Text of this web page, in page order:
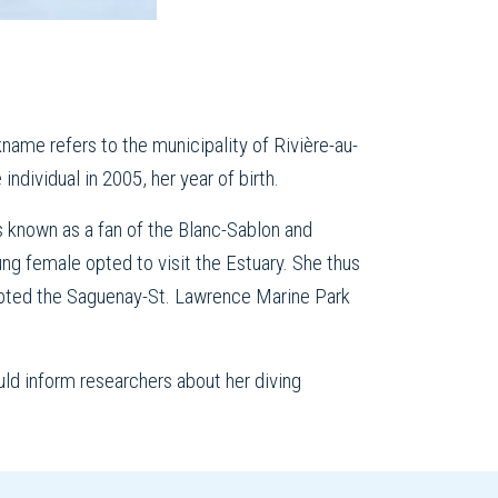
refers to the municipality of Rivière-au-
in 2005, her year of birth.
as a fan of the Blanc-Sablon and
female opted to visit the Estuary. She thus
the Saguenay-St. Lawrence Marine Park
inform researchers about her diving